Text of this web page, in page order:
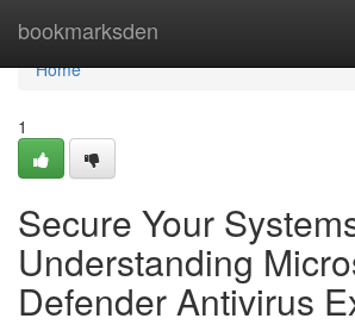
bookmarksden
Home
Home
1
Secure Your
Understanding
Defender Antivirus